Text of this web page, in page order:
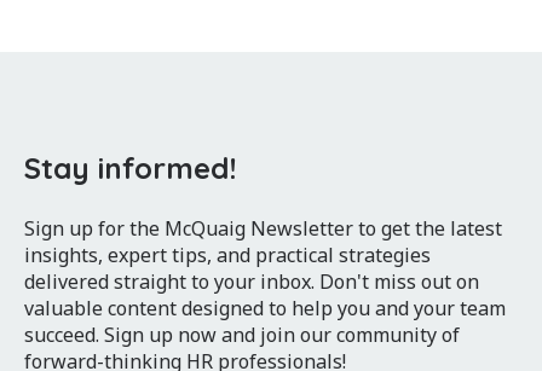
Stay informed!
Sign up for the McQuaig Newsletter to get the latest
insights, expert tips, and practical strategies
delivered straight to your inbox. Don't miss out on
valuable content designed to help you and your team
succeed. Sign up now and join our community of
forward-thinking HR professionals!